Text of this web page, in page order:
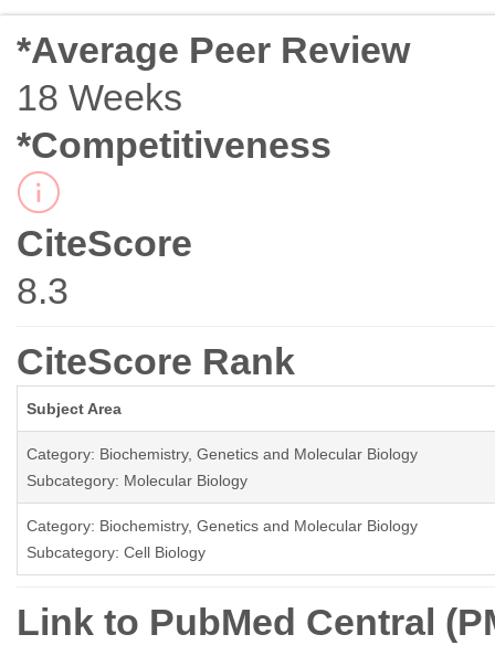
*Average Peer Review
18 Weeks
*Competitiveness
CiteScore
8.3
CiteScore Rank
Subject Area
Category: Biochemistry, Genetics and Molecular Biology
Subcategory: Molecular Biology
Category: Biochemistry, Genetics and Molecular Biology
Subcategory: Cell Biology
Link to PubMed Central